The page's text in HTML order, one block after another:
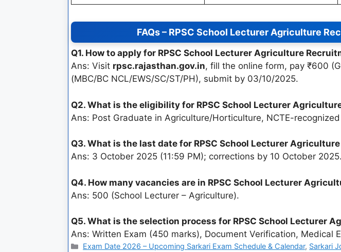
FAQs – RPSC School Lecturer Agriculture
Q1. How to apply for RPSC School Lecturer Agriculture
Ans: Visit rpsc.rajasthan.gov.in, fill the online form, pay ₹600
(MBC/BC NCL/EWS/SC/ST/PH), submit by 03/10/2025.
Q2. What is the eligibility for RPSC School Lecturer
Ans: Post Graduate in Agriculture/Horticulture, NCTE-
Q3. What is the last date for RPSC School Lecturer
Ans: 3 October 2025 (11:59 PM); corrections by 10 October 2025.
Q4. How many vacancies are in RPSC School Lecturer
Ans: 500 (School Lecturer – Agriculture).
Q5. What is the selection process for RPSC School Lecturer
Ans: Written Exam (450 marks), Document Verification, Medical
Exam Date 2026 – Upcoming Sarkari Exam Schedule & Calendar, Sarkari